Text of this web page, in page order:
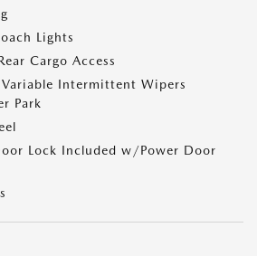
Lights
Cargo Access
Intermittent Wipers
Park
Lock Included w/Power Door